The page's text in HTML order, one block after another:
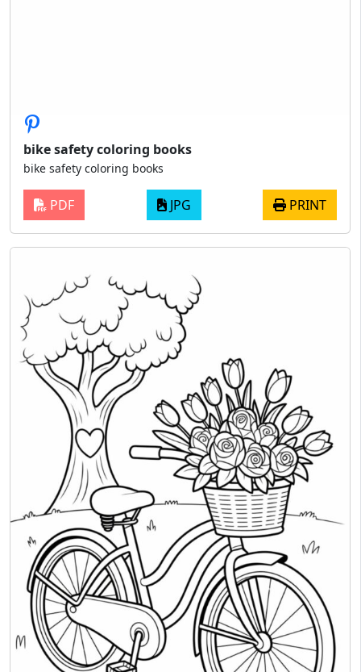
bike safety coloring books
bike safety coloring books
PDF JPG PRINT